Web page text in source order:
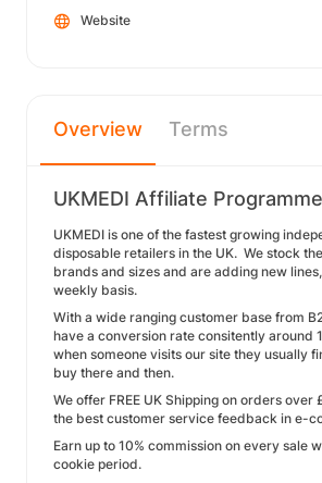
Website
Overview Terms
UKMEDI Affiliate Programme
UKMEDI is one of the fastest growing
disposable retailers in the UK. We stock
brands and sizes and are adding new
weekly basis.
With a wide ranging customer base from
have a conversion rate consitently around
when someone visits our site they usually
buy there and then.
We offer FREE UK Shipping on orders over
the best customer service feedback in e-
Earn up to 10% commission on every sale
cookie period.